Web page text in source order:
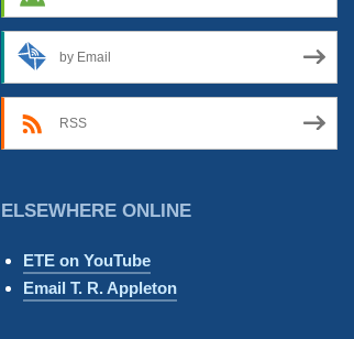
by Email
RSS
ELSEWHERE ONLINE
ETE on YouTube
Email T. R. Appleton